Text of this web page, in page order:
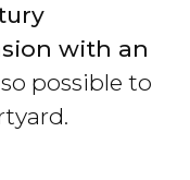
with an
possible to